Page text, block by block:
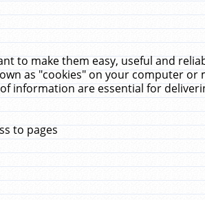
to make them easy, useful and
as "cookies" on your computer or
information are essential for
to pages